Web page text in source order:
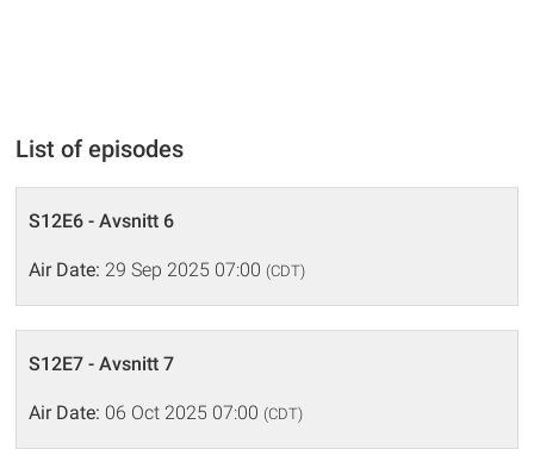
List of episodes
S12E6 - Avsnitt 6
Air Date: 29 Sep 2025 07:00 (CDT)
S12E7 - Avsnitt 7
Air Date: 06 Oct 2025 07:00 (CDT)